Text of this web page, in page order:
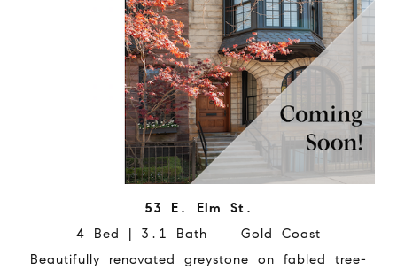
53 E. Elm St.
4 Bed | 3.1 Bath Gold Coast
Beautifully renovated greystone on fabled tree-